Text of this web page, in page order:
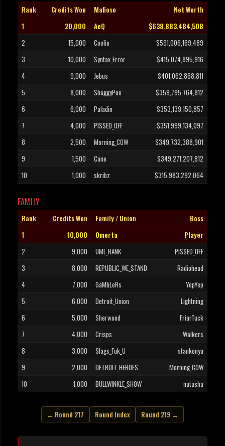
Rank Credits Won Mafioso
Net Worth
1
20,000 AeQ
$638,883,484,508
2
15,000 Coolio
$591,006,169,489
3
10,000 Syntax_Error
$415,074,895,916
4
9,000 Jebus
$401,062,868,811
5
8,000 ShaggyPoo
$359,795,764,812
6
6,000 Paladin
$353,139,150,857
7
4,000 PISSED_OFF
$351,999,134,097
8
2,500 Morning_COW
$349,732,388,901
9
1,500 Cane
$349,271,207,812
10
1,000 skribz $315,983,292,064
FAMILY
Rank Credits Won Family / Union
Boss
1
10,000 Omerta
Player
2
9,000 UML_RANK
PISSED_OFF
3
8,000 REPUBLIC_WE_STAND
Radiohead
4
7,000 GaMbLeRs
YepYep
5
6,000 Detroit_Union
Lightning
6
5,000 Sherwood
FriarTuck
7
4,000 Crisps
Walkers
8
3,000 Slags_Fuk_U
stankonya
9
2,000 DETROIT_HEROES
Morning_COW
10
1,000 BULLWINKLE_SHOW natasha
← Round 217 Round Index Round 219 →